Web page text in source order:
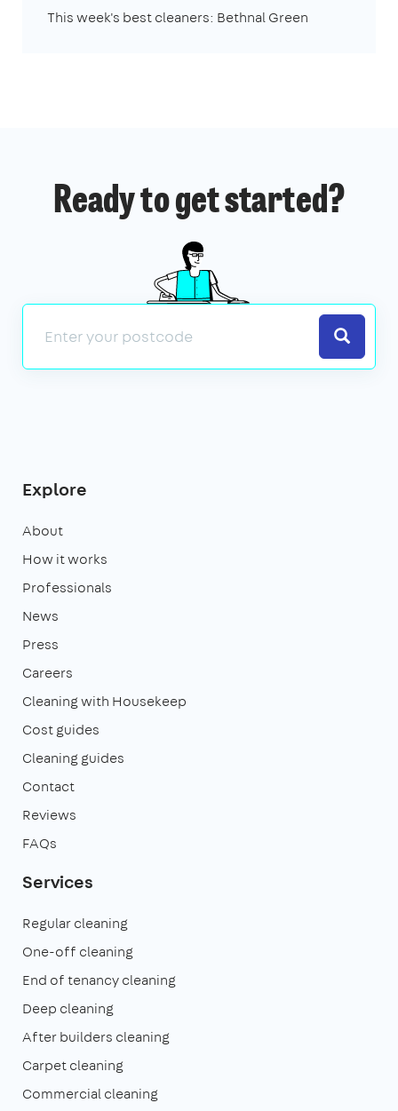
This week's best cleaners: Bethnal Green
Ready to get started?
Search
Explore
About
How it works
Professionals
News
Press
Careers
Cleaning with Housekeep
Cost guides
Cleaning guides
Contact
Reviews
FAQs
Services
Regular cleaning
One-off cleaning
End of tenancy cleaning
Deep cleaning
After builders cleaning
Carpet cleaning
Commercial cleaning